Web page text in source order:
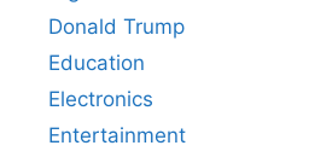
Donald Trump
Education
Electronics
Entertainment